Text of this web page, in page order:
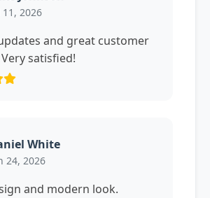
11, 2026
and great customer
satisfied!
White
24, 2026
and modern look.